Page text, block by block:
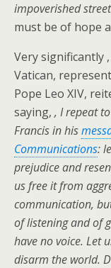
impoverished
must be of hope
Very significantly
Vatican,
Pope Leo XIV,
saying, , I repeat
Francis in his
Communications:
prejudice and
us free it from
communication,
of listening and of
have no voice. Let
disarm the world.